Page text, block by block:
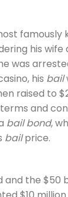
famously
his
was
his bail
raised to
and
bail bond,
bailprice.
and the $50